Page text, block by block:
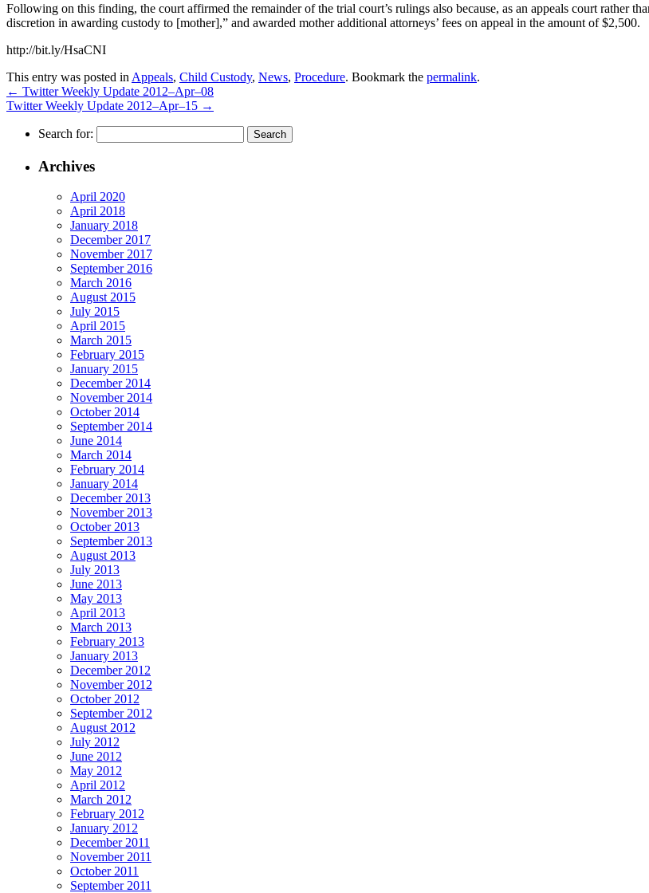
Following on this finding, the court affirmed the remainder of the trial court’s rulings also because, as an appeals court rather
discretion in awarding custody to [mother],” and awarded mother additional attorneys’ fees on appeal in the amount of $2,500.
http://bit.ly/HsaCNI
This entry was posted in Appeals, Child Custody, News, Procedure. Bookmark the permalink.
← Twitter Weekly Update 2012–Apr–08
Twitter Weekly Update 2012–Apr–15 →
Search for:
Archives
April 2020
April 2018
January 2018
December 2017
November 2017
September 2016
March 2016
August 2015
July 2015
April 2015
March 2015
February 2015
January 2015
December 2014
November 2014
October 2014
September 2014
June 2014
March 2014
February 2014
January 2014
December 2013
November 2013
October 2013
September 2013
August 2013
July 2013
June 2013
May 2013
April 2013
March 2013
February 2013
January 2013
December 2012
November 2012
October 2012
September 2012
August 2012
July 2012
June 2012
May 2012
April 2012
March 2012
February 2012
January 2012
December 2011
November 2011
October 2011
September 2011